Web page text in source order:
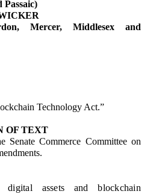
Passaic)
Mercer, Middlesex and
Technology Act.”
OF TEXT
Commerce Committee on
digital assets and blockchain